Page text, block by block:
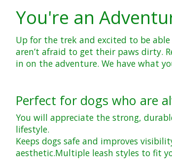
You're an
Up for the trek and excited to be
aren’t afraid to get their paws dirty.
in on the adventure. We have what
Perfect for dogs who are
You will appreciate the strong,
lifestyle.
Keeps dogs safe and improves
aesthetic.Multiple leash styles to fit